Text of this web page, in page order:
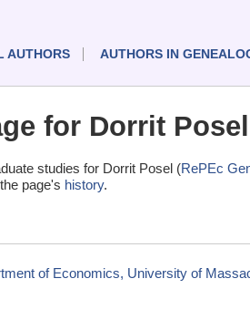
AUTHORS AUTHORS IN
for Dorrit Posel
studies for Dorrit Posel (RePEc
page's history.
of Economics, University of